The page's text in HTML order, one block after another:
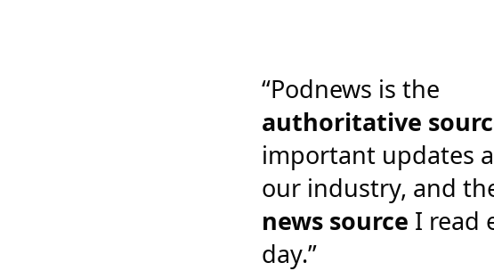
“Podnews is the
authoritative
important updates
our industry, and
news source I read
day.”